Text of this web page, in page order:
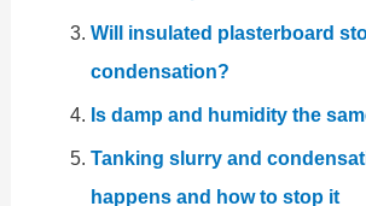
Will insulated plasterboard
condensation?
Is damp and humidity the
Tanking slurry and
happens and how to stop it